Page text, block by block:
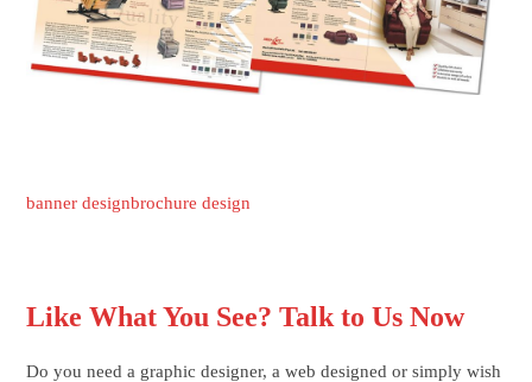
banner designbrochure design
Like What You See? Talk to Us Now
Do you need a graphic designer, a web designed or simply wish